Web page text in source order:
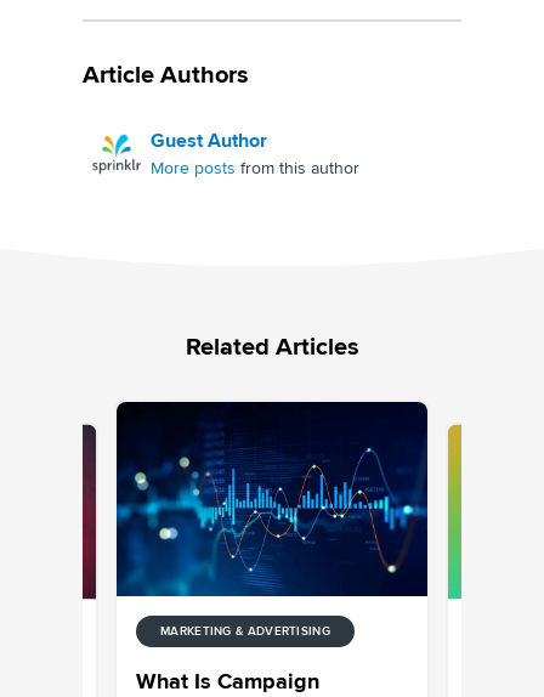
Article Authors
Guest Author
More posts from this author
Related Articles
MARKETING & ADVERTISING
What Is Campaign